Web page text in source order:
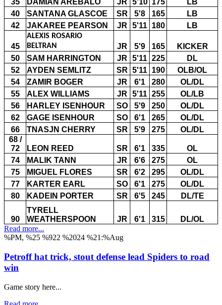
35
DAMIAN AREBALO JR 5'10 175
LB
40
SANTANA GLASCOE SR 5'8 165
LB
42
JAKAREE PEARSON JR 5'11 180 LB
45
ALEXIS ROSARIO
BELTRAN
JR 5'9 165
KICKER
50
SAM HARRINGTON JR 5'11 225
DL
52
AYDEN SEMLITZ SR 5'11 190
OLB/OL
54
ZAMIR BOGER JR 6'1 280
OL/DL
55
ALEX WILLIAMS JR 5'11 255
OL/LB
56
HARLEY ISENHOUR SO 5'9 250
OL/DL
62
GAGE ISENHOUR SO 6'1 265
OL/DL
66
TNASJN CHERRY SR 5'9 275
OL/DL
68 /
72
LEON REED SR 6'1 335
OL
74
MALIK TANN JR 6'6 275
OL
75
MIGUEL FLORES SR 6'2 295
OL/DL
77
KARTER EARL SO 6'1 275
OL/DL
80
KADEIN PORTER SR 6'5 245 DL/TE
90
TYRELL
WEATHERSPOON
JR 6'1 315
DL/OL
Read more...
%PM, %25 %922 %2024 %21:%Aug
Petroff hat trick, stout defense lead Spiders to road
win
Game story here...